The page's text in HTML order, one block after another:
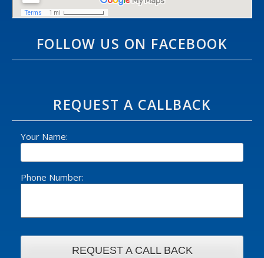
FOLLOW US ON FACEBOOK
REQUEST A CALLBACK
Your Name:
Phone Number: